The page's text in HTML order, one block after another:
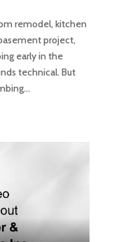
remodel, kitchen
project,
early in the
technical. But